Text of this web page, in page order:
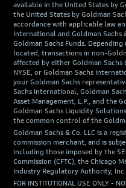
available in the United States by
the United States by Goldman
accordance with applicable law
International and Goldman Sachs
Goldman Sachs Funds.
located, transactions in non-
affected by either Goldman Sachs
NYSE, or Goldman Sachs
your Goldman Sachs
Sachs International, Goldman
Asset Management, L.P., and the
Goldman Sachs Liquidity
the common control of the
Goldman Sachs & Co. LLC is a
commission merchant, and is
including those imposed by the
Commission (CFTC), the Chicago
Industry Regulatory Authority,
FOR INSTITUTIONAL USE ONLY -